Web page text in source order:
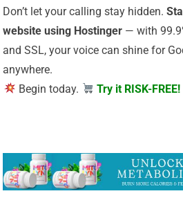
Don’t let your calling stay hidden.
website using Hostinger — with
and SSL, your voice can shine for
anywhere.
Begin today.
Try it RISK-FREE!